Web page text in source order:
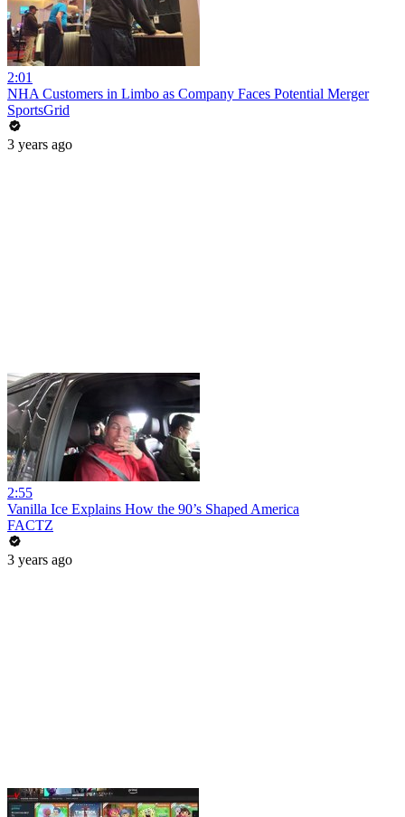
2:01
NHA Customers in Limbo as Company Faces Potential Merger
SportsGrid
3 years ago
2:55
Vanilla Ice Explains How the 90’s Shaped America
FACTZ
3 years ago